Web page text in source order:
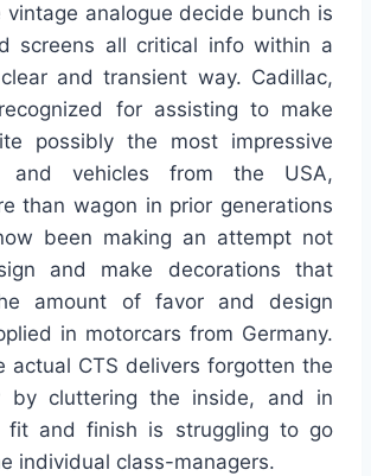
vintage analogue decide bunch is
screens all critical info within a
and transient way. Cadillac,
for assisting to make
possibly the most impressive
and vehicles from the USA,
than wagon in prior generations
been making an attempt not
and make decorations that
amount of favor and design
in motorcars from Germany.
actual CTS delivers forgotten the
by cluttering the inside, and in
fit and finish is struggling to go
individual class-managers.